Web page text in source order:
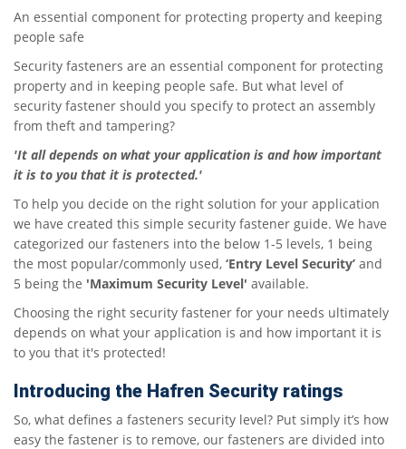
An essential component for protecting property and keeping
people safe
Security fasteners are an essential component for protecting
property and in keeping people safe. But what level of
security fastener should you specify to protect an assembly
from theft and tampering?
'It all depends on what your application is and how important
it is to you that it is protected.'
To help you decide on the right solution for your application
we have created this simple security fastener guide. We have
categorized our fasteners into the below 1-5 levels, 1 being
the most popular/commonly used, ‘Entry Level Security’ and
5 being the 'Maximum Security Level' available.
Choosing the right security fastener for your needs ultimately
depends on what your application is and how important it is
to you that it's protected!
Introducing the Hafren Security ratings
So, what defines a fasteners security level? Put simply it’s how
easy the fastener is to remove, our fasteners are divided into